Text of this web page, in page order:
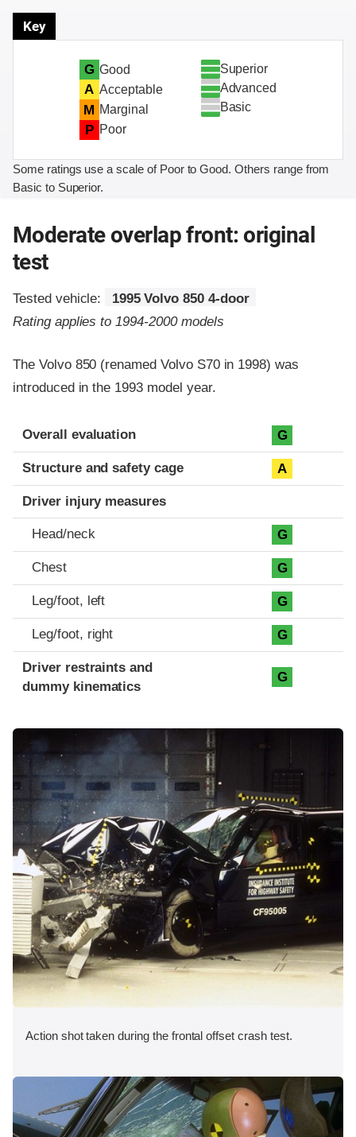
Key
G Good
A Acceptable
M Marginal
P Poor
Superior
Advanced
Basic
Some ratings use a scale of Poor to Good. Others range from
Basic to Superior.
Moderate overlap front: original
test
Tested vehicle:
1995 Volvo 850 4-door
Rating applies to 1994-2000 models
The Volvo 850 (renamed Volvo S70 in 1998) was
introduced in the 1993 model year.
Evaluation criteria
Rating
Overall evaluation G
Structure and safety cage A
Driver injury measures
Head/neck G
Chest G
Leg/foot, left G
Leg/foot, right G
Driver restraints and
dummy kinematics
G
Action shot taken during the frontal offset crash test.